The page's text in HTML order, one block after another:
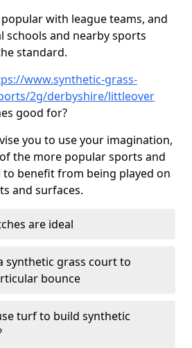
with league teams, and
schools and nearby sports
standard.
www.synthetic-grass-
2g/derbyshire/littleover
good for?
you to use your imagination,
the more popular sports and
benefit from being played on
and surfaces.
are ideal
synthetic grass court to
bounce
turf to build synthetic